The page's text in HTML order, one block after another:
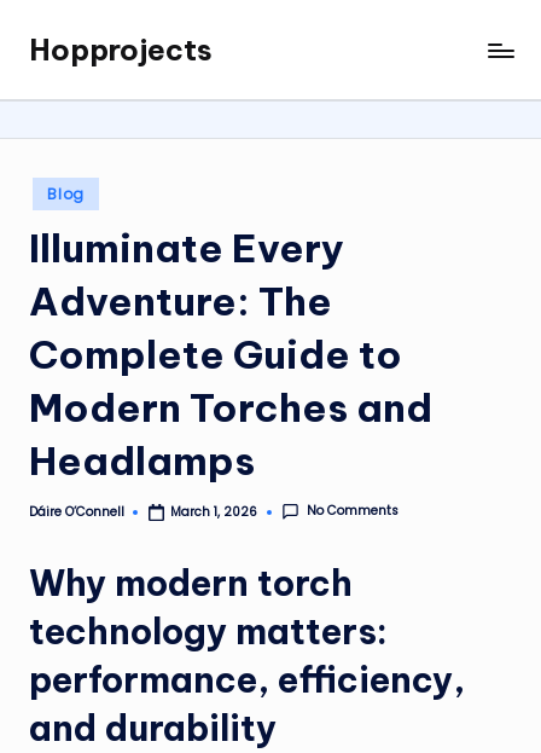
content
Hopprojects
Posted
in
Blog
Illuminate Every
Adventure: The
Complete Guide to
Modern Torches and
Headlamps
Posted
Dáire O’Connell March 1, 2026 No Comments
Why modern torch
technology matters:
performance, efficiency,
and durability